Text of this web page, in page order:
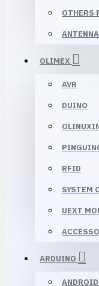
OTHERS
OLIMEX
AVR
DUINO
RFID
SYSTEM
UEXT
ARDUINO